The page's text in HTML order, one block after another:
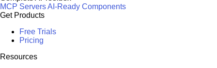
MCP ServersAI-Ready Components
Get Products
Free Trials
Pricing
Resources